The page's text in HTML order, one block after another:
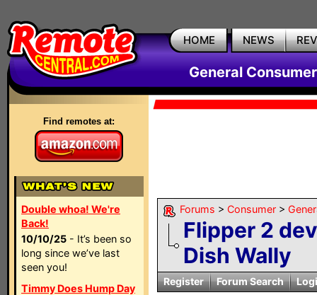
HOME NEWS
General
Find remotes at:
Double whoa! We're
Back!
10/10/25 - It’s been so
long since we’ve last
seen you!
Timmy Does Hump Day
Forums > Consumer >
Flipper 2
Dish Wally
Register Forum Search